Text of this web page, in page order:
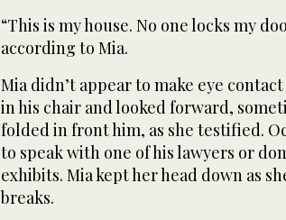
“This is my house. No one locks my
according to Mia.
Mia didn’t appear to make eye
in his chair and looked forward,
folded in front him, as she testified.
to speak with one of his lawyers or
exhibits. Mia kept her head down as
breaks.